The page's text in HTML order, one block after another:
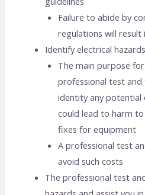
Failure to abide by
regulations will result
Identify electrical hazards
The main purpose
professional test
identity any potential
could lead to harm
fixes for equipment
A professional test
avoid such costs
The professional test